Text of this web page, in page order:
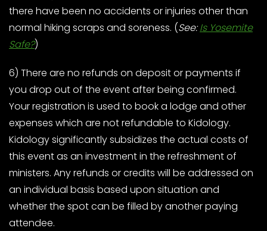
there have been no accidents or injuries other than
normal hiking scraps and soreness. (See:Is Yosemite
Safe?)
6) There are no refunds on deposit or payments if
you drop out of the event after being confirmed.
Your registration is used to book a lodge and other
expenses which are not refundable to Kidology.
Kidology significantly subsidizes the actual costs of
this event as an investment in the refreshment of
ministers. Any refunds or credits will be addressed on
an individual basis based upon situation and
whether the spot can be filled by another paying
attendee.